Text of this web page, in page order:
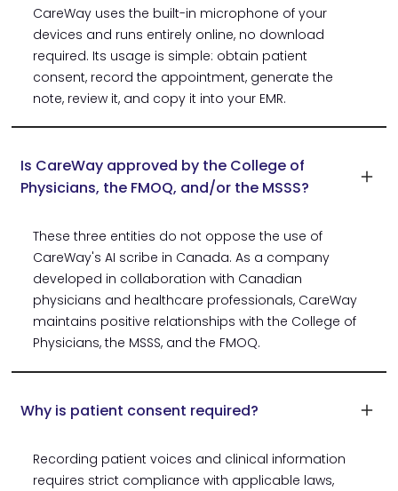
CareWay uses the built-in microphone of your
devices and runs entirely online, no download
required. Its usage is simple: obtain patient
consent, record the appointment, generate the
note, review it, and copy it into your EMR.
Is CareWay approved by the College of
Physicians, the FMOQ, and/or the MSSS?
These three entities do not oppose the use of
CareWay's AI scribe in Canada. As a company
developed in collaboration with Canadian
physicians and healthcare professionals, CareWay
maintains positive relationships with the College of
Physicians, the MSSS, and the FMOQ.
Why is patient consent required?
Recording patient voices and clinical information
requires strict compliance with applicable laws,